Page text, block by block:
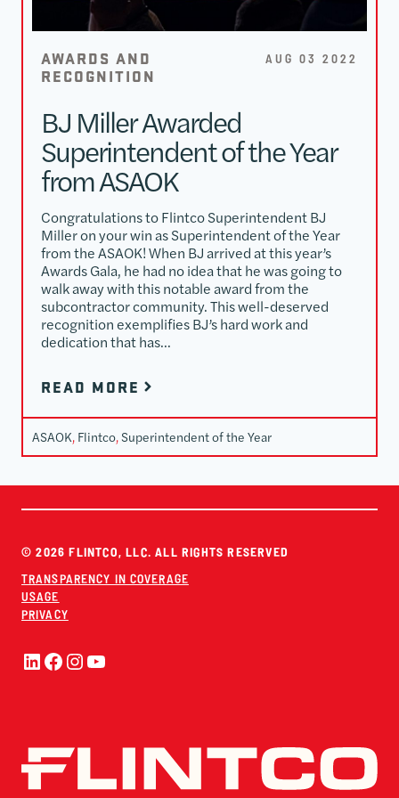
AWARDS AND
RECOGNITION
AUG 03 2022
BJ Miller Awarded
Superintendent of the Year
from ASAOK
Congratulations to Flintco Superintendent BJ
Miller on your win as Superintendent of the Year
from the ASAOK! When BJ arrived at this year’s
Awards Gala, he had no idea that he was going to
walk away with this notable award from the
subcontractor community. This well-deserved
recognition exemplifies BJ’s hard work and
dedication that has…
READ MORE
ASAOK, Flintco, Superintendent of the Year
© 2026 FLINTCO, LLC. ALL RIGHTS RESERVED
TRANSPARENCY IN COVERAGE
USAGE
PRIVACY
LinkedIn
Facebook
Instagram
YouTube